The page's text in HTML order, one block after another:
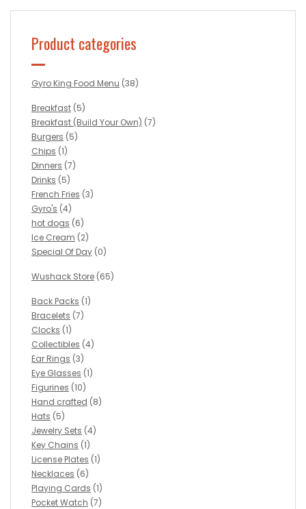
Product categories
Gyro King Food Menu (38)
Breakfast (5)
Breakfast (Build Your Own) (7)
Burgers (5)
Chips (1)
Dinners (7)
Drinks (5)
French Fries (3)
Gyro's (4)
hot dogs (6)
Ice Cream (2)
Special Of Day (0)
Wushack Store (65)
Back Packs (1)
Bracelets (7)
Clocks (1)
Collectibles (4)
Ear Rings (3)
Eye Glasses (1)
Figurines (10)
Hand crafted (8)
Hats (5)
Jewelry Sets (4)
Key Chains (1)
License Plates (1)
Necklaces (6)
Playing Cards (1)
Pocket Watch (7)